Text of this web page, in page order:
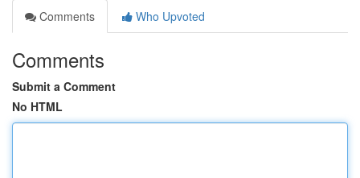
Comments
Who Upvoted
Comments
Submit a Comment
No HTML